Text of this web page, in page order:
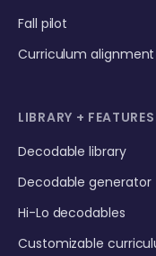
Fall pilot
Curriculum alignment
LIBRARY + FEATURES
Decodable library
Decodable generator
Hi-Lo decodables
Customizable